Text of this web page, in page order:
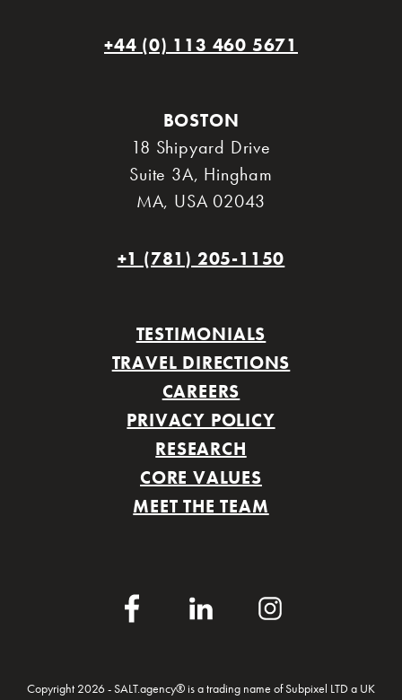
+44 (0) 113 460 5671
BOSTON
18 Shipyard Drive
Suite 3A, Hingham
MA, USA 02043
+1 (781) 205-1150
TESTIMONIALS
TRAVEL DIRECTIONS
CAREERS
PRIVACY POLICY
RESEARCH
CORE VALUES
MEET THE TEAM
Facebook LinkedIn Instagram
Copyright 2026 - SALT.agency® is a trading name of Subpixel LTD a UK